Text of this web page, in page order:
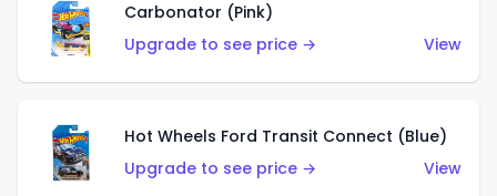
Carbonator (Pink)
Upgrade to see price →
View
Hot Wheels Ford Transit Connect (Blue)
Upgrade to see price →
View